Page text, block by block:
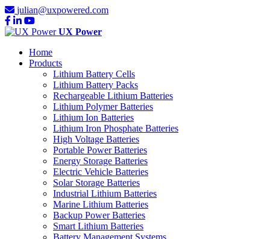
julian@uxpowered.com
UX Power
Home
Products
Lithium Battery Cells
Lithium Battery Packs
Rechargeable Lithium Batteries
Lithium Polymer Batteries
Lithium Ion Batteries
Lithium Iron Phosphate Batteries
High Voltage Batteries
Portable Power Batteries
Energy Storage Batteries
Electric Vehicle Batteries
Solar Storage Batteries
Industrial Lithium Batteries
Marine Lithium Batteries
Backup Power Batteries
Smart Lithium Batteries
Battery Management Systems